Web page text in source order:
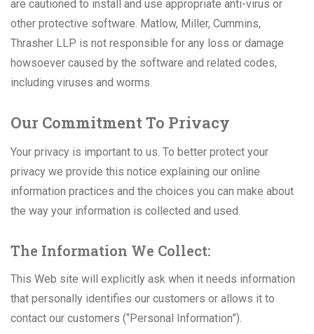
are cautioned to install and use appropriate anti-virus or
other protective software. Matlow, Miller, Cummins,
Thrasher LLP is not responsible for any loss or damage
howsoever caused by the software and related codes,
including viruses and worms.
Our Commitment To Privacy
Your privacy is important to us. To better protect your
privacy we provide this notice explaining our online
information practices and the choices you can make about
the way your information is collected and used.
The Information We Collect:
This Web site will explicitly ask when it needs information
that personally identifies our customers or allows it to
contact our customers (“Personal Information”).